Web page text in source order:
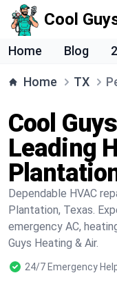
Cool
Home Blog
Home TX
Cool
Leading
Dependable HVAC
Plantation, Texas.
emergency AC,
Guys Heating & Air.
24/7 Emergency